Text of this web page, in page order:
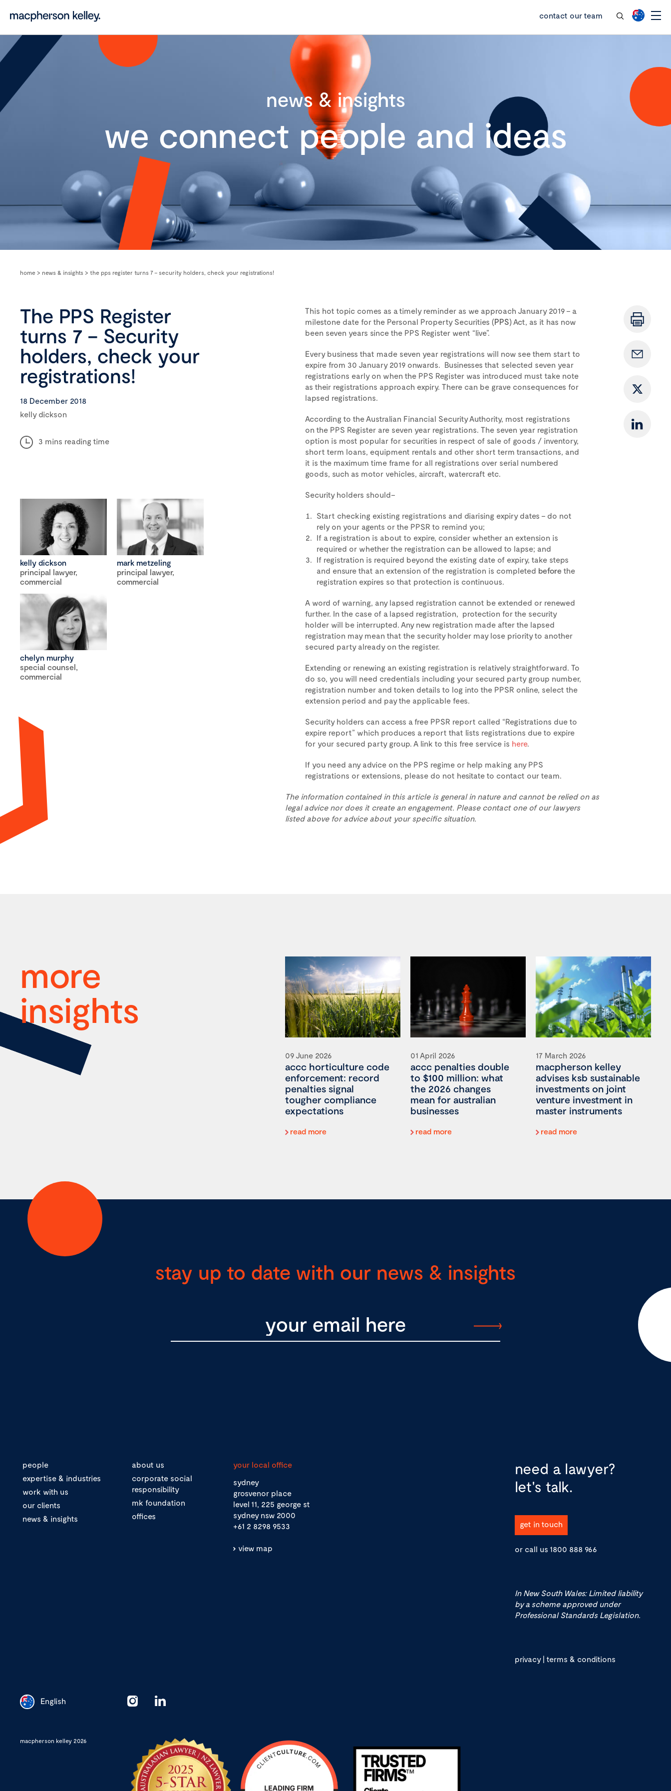
contact our team
news & insights
we connect people and ideas
home > news & insights > the pps register turns 7 – security holders, check your registrations!
The PPS Register
turns 7 – Security
holders, check your
registrations!
18 December 2018
kelly dickson
3 mins reading time
kelly dickson
principal lawyer,
commercial
mark metzeling
principal lawyer,
commercial
chelyn murphy
special counsel,
commercial
This hot topic comes as a timely reminder as we approach January 2019 – a
milestone date for the Personal Property Securities (PPS) Act, as it has now
been seven years since the PPS Register went “live”.
Every business that made seven year registrations will now see them start to
expire from 30 January 2019 onwards. Businesses that selected seven year
registrations early on when the PPS Register was introduced must take note
as their registrations approach expiry. There can be grave consequences for
lapsed registrations.
According to the Australian Financial Security Authority, most registrations
on the PPS Register are seven year registrations. The seven year registration
option is most popular for securities in respect of sale of goods / inventory,
short term loans, equipment rentals and other short term transactions, and
it is the maximum time frame for all registrations over serial numbered
goods, such as motor vehicles, aircraft, watercraft etc.
Security holders should–
Start checking existing registrations and diarising expiry dates – do not
rely on your agents or the PPSR to remind you;
If a registration is about to expire, consider whether an extension is
required or whether the registration can be allowed to lapse; and
If registration is required beyond the existing date of expiry, take steps
and ensure that an extension of the registration is completed before the
registration expires so that protection is continuous.
A word of warning, any lapsed registration cannot be extended or renewed
further. In the case of a lapsed registration, protection for the security
holder will be interrupted. Any new registration made after the lapsed
registration may mean that the security holder may lose priority to another
secured party already on the register.
Extending or renewing an existing registration is relatively straightforward. To
do so, you will need credentials including your secured party group number,
registration number and token details to log into the PPSR online, select the
extension period and pay the applicable fees.
Security holders can access a free PPSR report called “Registrations due to
expire report” which produces a report that lists registrations due to expire
for your secured party group. A link to this free service is here.
If you need any advice on the PPS regime or help making any PPS
registrations or extensions, please do not hesitate to contact our team.
The information contained in this article is general in nature and cannot be relied on as
legal advice nor does it create an engagement. Please contact one of our lawyers
listed above for advice about your specific situation.
more
insights
09 June 2026
accc horticulture code
enforcement: record
penalties signal
tougher compliance
expectations
read more
01 April 2026
accc penalties double
to $100 million: what
the 2026 changes
mean for australian
businesses
read more
17 March 2026
macpherson kelley
advises ksb sustainable
investments on joint
venture investment in
master instruments
read more
stay up to date with our news & insights
people
expertise & industries
work with us
our clients
news & insights
about us
corporate social
responsibility
mk foundation
offices
your local office
sydney
grosvenor place
level 11, 225 george st
sydney nsw 2000
+61 2 8298 9533
view map
need a lawyer?
let's talk.
get in touch
or call us 1800 888 966
In New South Wales: Limited liability
by a scheme approved under
Professional Standards Legislation.
privacy| terms & conditions
English
macpherson kelley 2026